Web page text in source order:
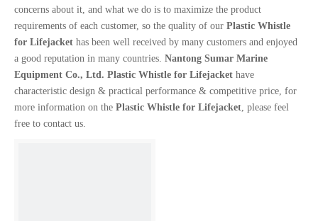
concerns about it, and what we do is to maximize the product
requirements of each customer, so the quality of our Plastic Whistle
for Lifejacket has been well received by many customers and enjoyed
a good reputation in many countries. Nantong Sumar Marine
Equipment Co., Ltd. Plastic Whistle for Lifejacket have
characteristic design & practical performance & competitive price, for
more information on the Plastic Whistle for Lifejacket, please feel
free to contact us.